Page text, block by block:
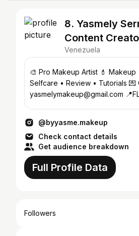
8. Yasmely
Content
Venezuela
🎨 Pro Makeup Artist 💄 Makeup • Skincare •
Selfcare • Review • Tutorials 💌 Collabs & UGC:
@byyasme.makeup
Check contact details
Get audience breakdown
Full Profile Data
Followers